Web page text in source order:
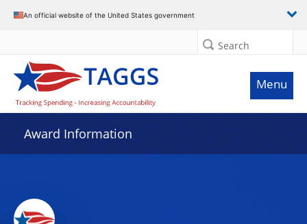
An official website of the United States government
Search
Menu
Award Information